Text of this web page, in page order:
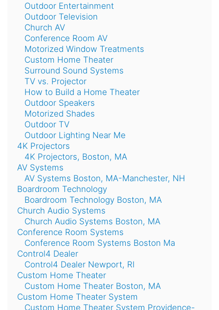
Outdoor Entertainment
Outdoor Television
Church AV
Conference Room AV
Motorized Window Treatments
Custom Home Theater
Surround Sound Systems
TV vs. Projector
How to Build a Home Theater
Outdoor Speakers
Motorized Shades
Outdoor TV
Outdoor Lighting Near Me
4K Projectors
4K Projectors, Boston, MA
AV Systems
AV Systems Boston, MA-Manchester, NH
Boardroom Technology
Boardroom Technology Boston, MA
Church Audio Systems
Church Audio Systems Boston, MA
Conference Room Systems
Conference Room Systems Boston Ma
Control4 Dealer
Control4 Dealer Newport, RI
Custom Home Theater
Custom Home Theater Boston, MA
Custom Home Theater System
Custom Home Theater System Providence-